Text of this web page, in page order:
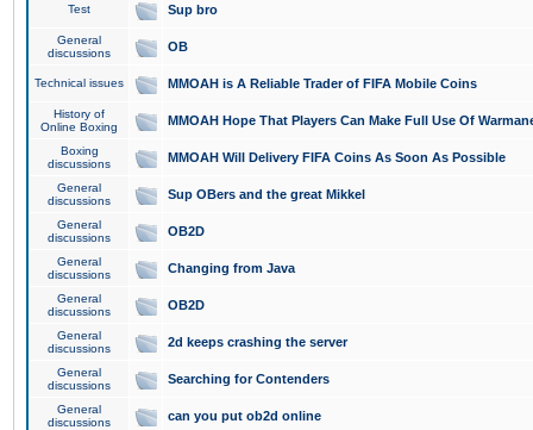
Test Sup bro
General
discussions
OB
Technical issues MMOAH is A Reliable Trader of FIFA Mobile Coins
History of
Online Boxing
MMOAH Hope That Players Can Make Full Use Of
Boxing
discussions
MMOAH Will Delivery FIFA Coins As Soon As Possible
General
discussions
Sup OBers and the great Mikkel
General
discussions
OB2D
General
discussions
Changing from Java
General
discussions
OB2D
General
discussions
2d keeps crashing the server
General
discussions
Searching for Contenders
General
discussions
can you put ob2d online